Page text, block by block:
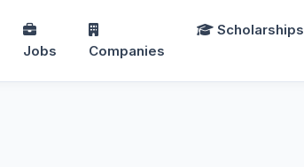
Jobs Companies
Scholarships